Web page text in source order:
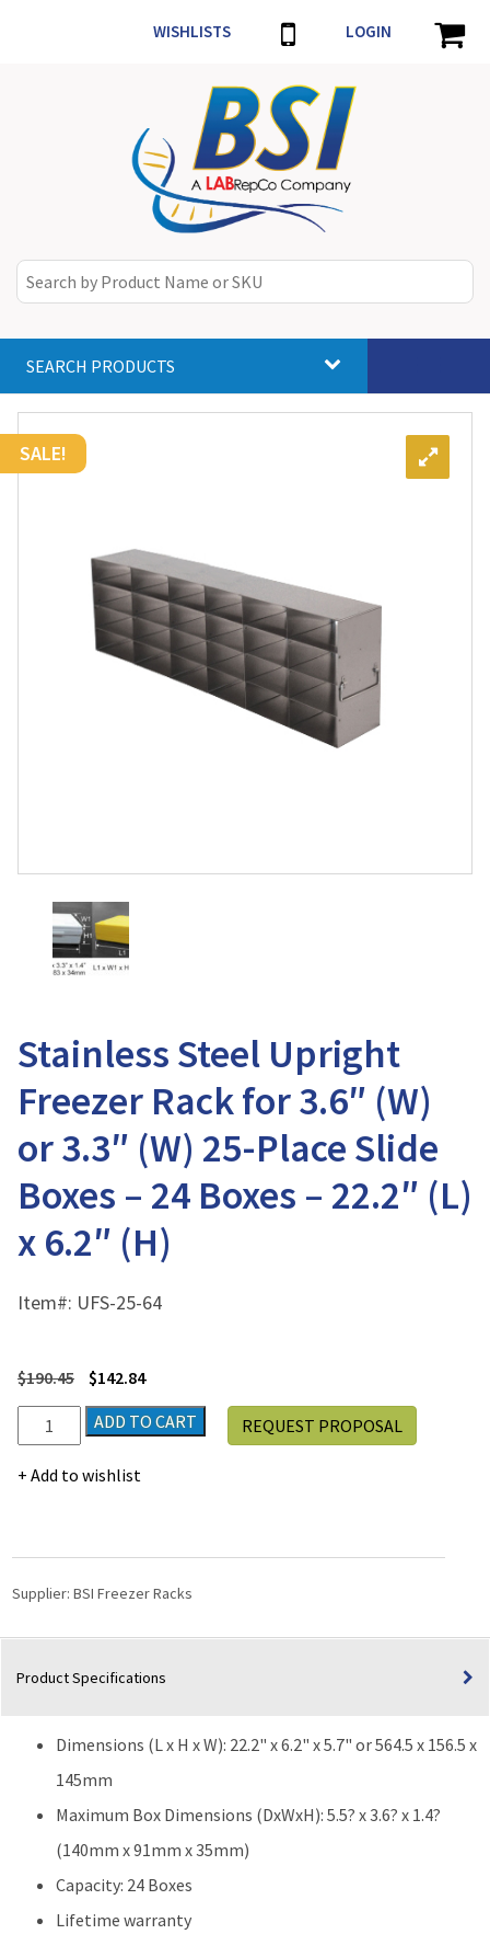
WISHLISTS LOGIN
SEARCH PRODUCTS
SALE!
Stainless Steel Upright
Freezer Rack for 3.6″ (W)
or 3.3″ (W) 25-Place Slide
Boxes – 24 Boxes – 22.2″ (L)
x 6.2″ (H)
Item#: UFS-25-64
$190.45 $142.84
Stainless
Steel
Upright
3.6"
(W)
3.3"
25-
Boxes
Boxes
ADD TO CART
Add to wishlist
REQUEST PROPOSAL
Supplier: BSI Freezer Racks
Product Specifications
Dimensions (L x H x W): 22.2" x 6.2" x 5.7" or 564.5 x 156.5 x
145mm
Maximum Box Dimensions (DxWxH): 5.5? x 3.6? x 1.4?
(140mm x 91mm x 35mm)
Capacity: 24 Boxes
Lifetime warranty